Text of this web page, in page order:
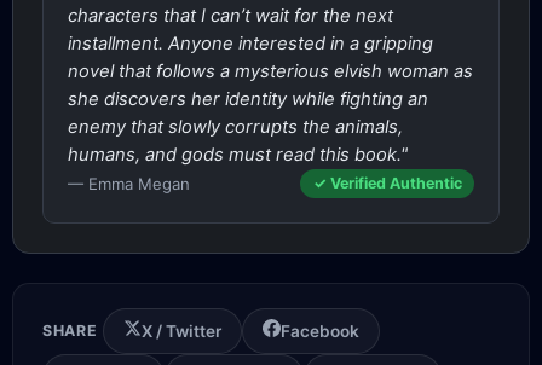
characters that I can’t wait for the next
installment. Anyone interested in a gripping
novel that follows a mysterious elvish woman as
she discovers her identity while fighting an
enemy that slowly corrupts the animals,
humans, and gods must read this book."
— Emma Megan ✓ Verified Authentic
SHARE X / Twitter Facebook